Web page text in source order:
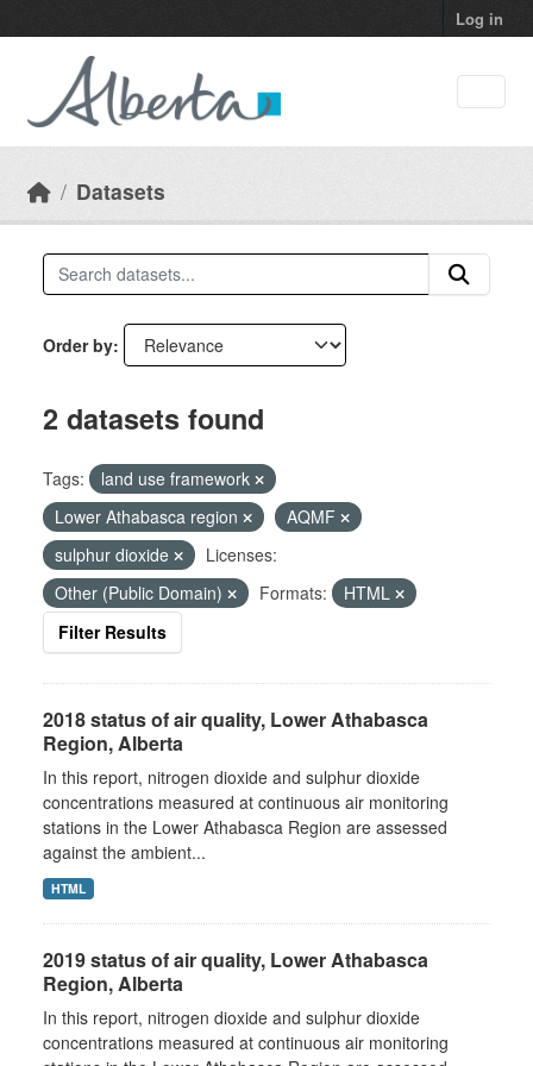
Log in
Datasets
Order by
2 datasets found
Tags:
land use framework
Lower Athabasca region
AQMF
sulphur dioxide
Licenses:
Other (Public Domain)
Formats:
HTML
Filter Results
2018 status of air quality, Lower Athabasca
Region, Alberta
In this report, nitrogen dioxide and sulphur dioxide
concentrations measured at continuous air monitoring
stations in the Lower Athabasca Region are assessed
against the ambient...
HTML
2019 status of air quality, Lower Athabasca
Region, Alberta
In this report, nitrogen dioxide and sulphur dioxide
concentrations measured at continuous air monitoring